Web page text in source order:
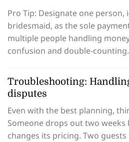
Pro Tip: Designate one person,
bridesmaid, as the sole
multiple people handling
confusion and double-counting.
Troubleshooting:
disputes
Even with the best planning,
Someone drops out two weeks
changes its pricing. Two